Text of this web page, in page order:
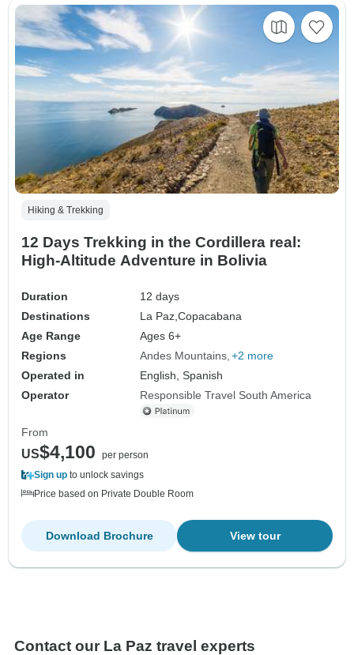
Hiking & Trekking
12 Days Trekking in the Cordillera real:
High-Altitude Adventure in Bolivia
Duration
12 days
Destinations
La Paz,Copacabana
Age Range
Ages 6+
Regions
Andes Mountains +2 more
Operated in
English, Spanish
Operator
Responsible Travel South America
From
US$4,100
per person
Sign up to unlock savings
Price based on Private Double Room
View tour
Download Brochure
Contact our La Paz travel experts